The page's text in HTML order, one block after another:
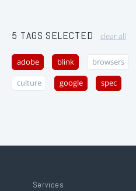
5 TAGS SELECTED clear all
adobe blink browsers
culture google spec
Services